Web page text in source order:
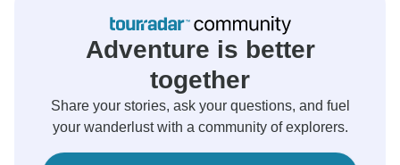
Adventure is better
together
Share your stories, ask your questions, and fuel
your wanderlust with a community of explorers.